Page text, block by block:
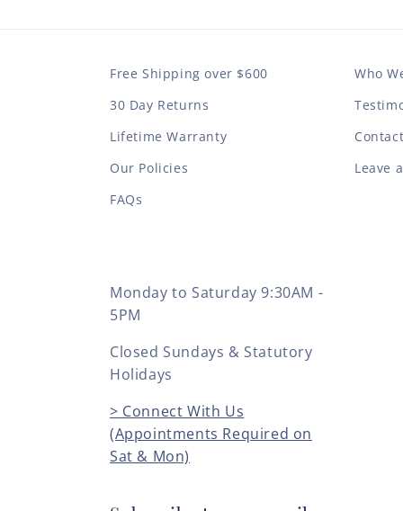
Free Shipping over $600
30 Day Returns
Lifetime Warranty
Our Policies
FAQs
Who
Leave
Monday to Saturday 9:30AM -
5PM
Closed Sundays & Statutory
Holidays
> Connect With Us
(Appointments Required on
Sat & Mon)